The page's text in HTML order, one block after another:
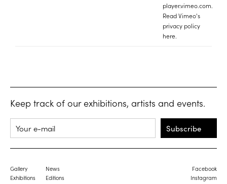
player.vimeo.com.
Read Vimeo's
privacy policy
here
Keep track of our exhibitions, artists and events.
Subscribe
Gallery
Exhibitions
News
Editions
Facebook
Instagram